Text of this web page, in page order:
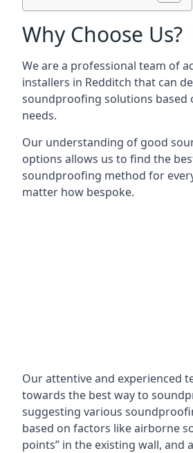
Why Choose Us?
We are a professional team of
installers in Redditch that can
soundproofing solutions based
needs.
Our understanding of good
options allows us to find the
soundproofing method for
matter how bespoke.
Our attentive and experienced
towards the best way to
suggesting various
based on factors like airborne
points” in the existing wall, and